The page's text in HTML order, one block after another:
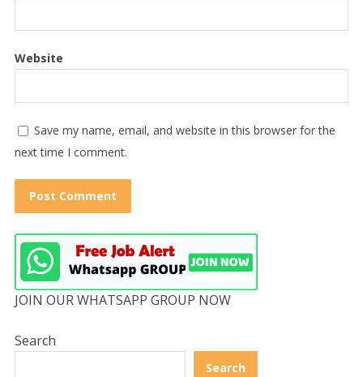
Website
Save my name, email, and website in this browser for the
next time I comment.
JOIN OUR WHATSAPP GROUP NOW
Search
Search